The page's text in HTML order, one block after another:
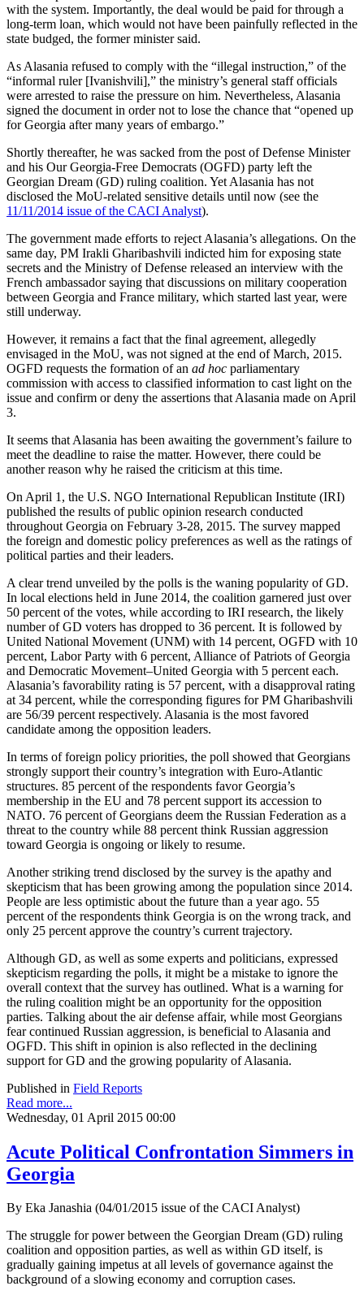
with the system. Importantly, the deal would be paid for through a
long-term loan, which would not have been painfully reflected in the
state budged, the former minister said.
As Alasania refused to comply with the “illegal instruction,” of the
“informal ruler [Ivanishvili],” the ministry’s general staff officials
were arrested to raise the pressure on him. Nevertheless, Alasania
signed the document in order not to lose the chance that “opened up
for Georgia after many years of embargo.”
Shortly thereafter, he was sacked from the post of Defense Minister
and his Our Georgia-Free Democrats (OGFD) party left the
Georgian Dream (GD) ruling coalition. Yet Alasania has not
disclosed the MoU-related sensitive details until now (see the
11/11/2014 issue of the CACI Analyst).
The government made efforts to reject Alasania’s allegations. On the
same day, PM Irakli Gharibashvili indicted him for exposing state
secrets and the Ministry of Defense released an interview with the
French ambassador saying that discussions on military cooperation
between Georgia and France military, which started last year, were
still underway.
However, it remains a fact that the final agreement, allegedly
envisaged in the MoU, was not signed at the end of March, 2015.
OGFD requests the formation of an ad hoc parliamentary
commission with access to classified information to cast light on the
issue and confirm or deny the assertions that Alasania made on April
3.
It seems that Alasania has been awaiting the government’s failure to
meet the deadline to raise the matter. However, there could be
another reason why he raised the criticism at this time.
On April 1, the U.S. NGO International Republican Institute (IRI)
published the results of public opinion research conducted
throughout Georgia on February 3-28, 2015. The survey mapped
the foreign and domestic policy preferences as well as the ratings of
political parties and their leaders.
A clear trend unveiled by the polls is the waning popularity of GD.
In local elections held in June 2014, the coalition garnered just over
50 percent of the votes, while according to IRI research, the likely
number of GD voters has dropped to 36 percent. It is followed by
United National Movement (UNM) with 14 percent, OGFD with 10
percent, Labor Party with 6 percent, Alliance of Patriots of Georgia
and Democratic Movement–United Georgia with 5 percent each.
Alasania’s favorability rating is 57 percent, with a disapproval rating
at 34 percent, while the corresponding figures for PM Gharibashvili
are 56/39 percent respectively. Alasania is the most favored
candidate among the opposition leaders.
In terms of foreign policy priorities, the poll showed that Georgians
strongly support their country’s integration with Euro-Atlantic
structures. 85 percent of the respondents favor Georgia’s
membership in the EU and 78 percent support its accession to
NATO. 76 percent of Georgians deem the Russian Federation as a
threat to the country while 88 percent think Russian aggression
toward Georgia is ongoing or likely to resume.
Another striking trend disclosed by the survey is the apathy and
skepticism that has been growing among the population since 2014.
People are less optimistic about the future than a year ago. 55
percent of the respondents think Georgia is on the wrong track, and
only 25 percent approve the country’s current trajectory.
Although GD, as well as some experts and politicians, expressed
skepticism regarding the polls, it might be a mistake to ignore the
overall context that the survey has outlined. What is a warning for
the ruling coalition might be an opportunity for the opposition
parties. Talking about the air defense affair, while most Georgians
fear continued Russian aggression, is beneficial to Alasania and
OGFD. This shift in opinion is also reflected in the declining
support for GD and the growing popularity of Alasania.
Published in Field Reports
Read more...
Wednesday, 01 April 2015 00:00
Acute Political Confrontation Simmers in
Georgia
By Eka Janashia (04/01/2015 issue of the CACI Analyst)
The struggle for power between the Georgian Dream (GD) ruling
coalition and opposition parties, as well as within GD itself, is
gradually gaining impetus at all levels of governance against the
background of a slowing economy and corruption cases.